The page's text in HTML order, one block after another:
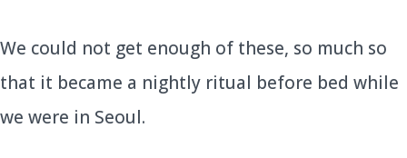
We could not get enough of these, so much so
that it became a nightly ritual before bed while
we were in Seoul.